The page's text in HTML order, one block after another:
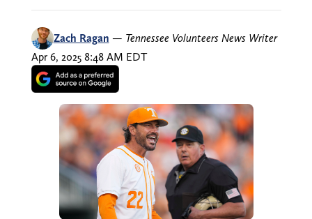
Zach Ragan — Tennessee Volunteers News Writer
Apr 6, 2025 8:48 AM EDT